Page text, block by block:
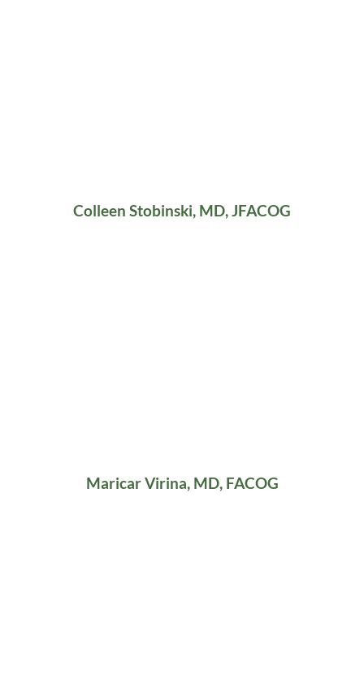
Colleen Stobinski, MD, JFACOG
Maricar Virina, MD, FACOG